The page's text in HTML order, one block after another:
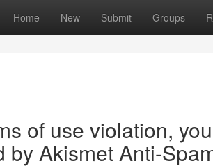
Home New Submit Groups
of use violation,
by Akismet Anti-